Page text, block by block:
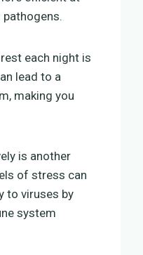
each night is
lead to a
making you
is another
of stress can
to viruses by
system